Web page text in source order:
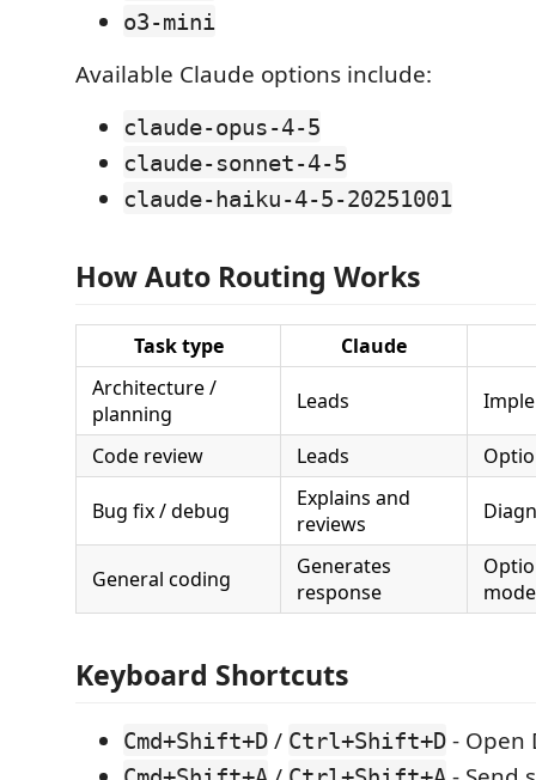
o3-mini
Available Claude options include:
claude-opus-4-5
claude-sonnet-4-5
claude-haiku-4-5-20251001
How Auto Routing Works
Task type
Claude
Architecture /
planning
Leads
Code review Leads
Bug fix / debug
Explains and
reviews
General coding
Generates
response
mode
Keyboard Shortcuts
Cmd+Shift+D / Ctrl+Shift+D - Open